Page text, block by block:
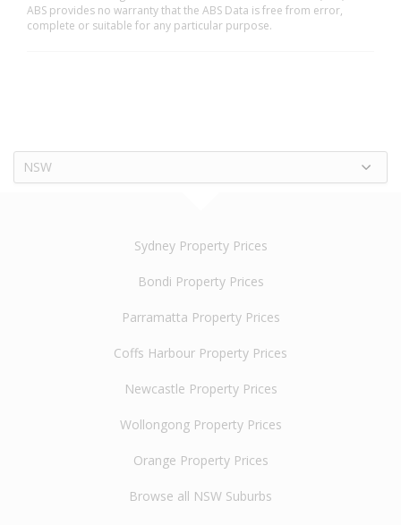
ABS provides no warranty that the ABS Data is free from error,
complete or suitable for any particular purpose.
NSW
Sydney Property Prices
Bondi Property Prices
Parramatta Property Prices
Coffs Harbour Property Prices
Newcastle Property Prices
Wollongong Property Prices
Orange Property Prices
Browse all NSW Suburbs